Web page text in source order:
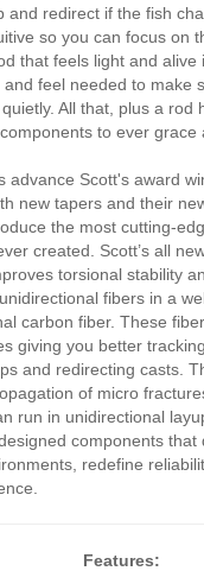
and redirect if the fish
so you can focus on
that feels light and alive
and feel needed to make
All that, plus a rod
to ever grace
advance Scott's award
new tapers and their
the most cutting-
created. Scott’s all
torsional stability
fibers in a
carbon fiber. These
giving you better
and redirecting casts.
of micro
run in unidirectional
components that
redefine
Features: